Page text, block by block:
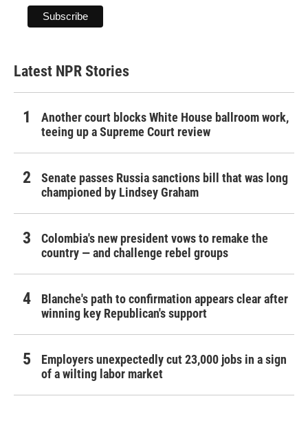
Latest NPR Stories
Another court blocks White House ballroom work,
teeing up a Supreme Court review
Senate passes Russia sanctions bill that was long
championed by Lindsey Graham
Colombia's new president vows to remake the
country — and challenge rebel groups
Blanche's path to confirmation appears clear after
winning key Republican's support
Employers unexpectedly cut 23,000 jobs in a sign
of a wilting labor market